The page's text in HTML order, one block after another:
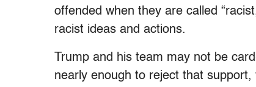
offended when they are called
racist ideas and actions.
Trump and his team may not be
nearly enough to reject that